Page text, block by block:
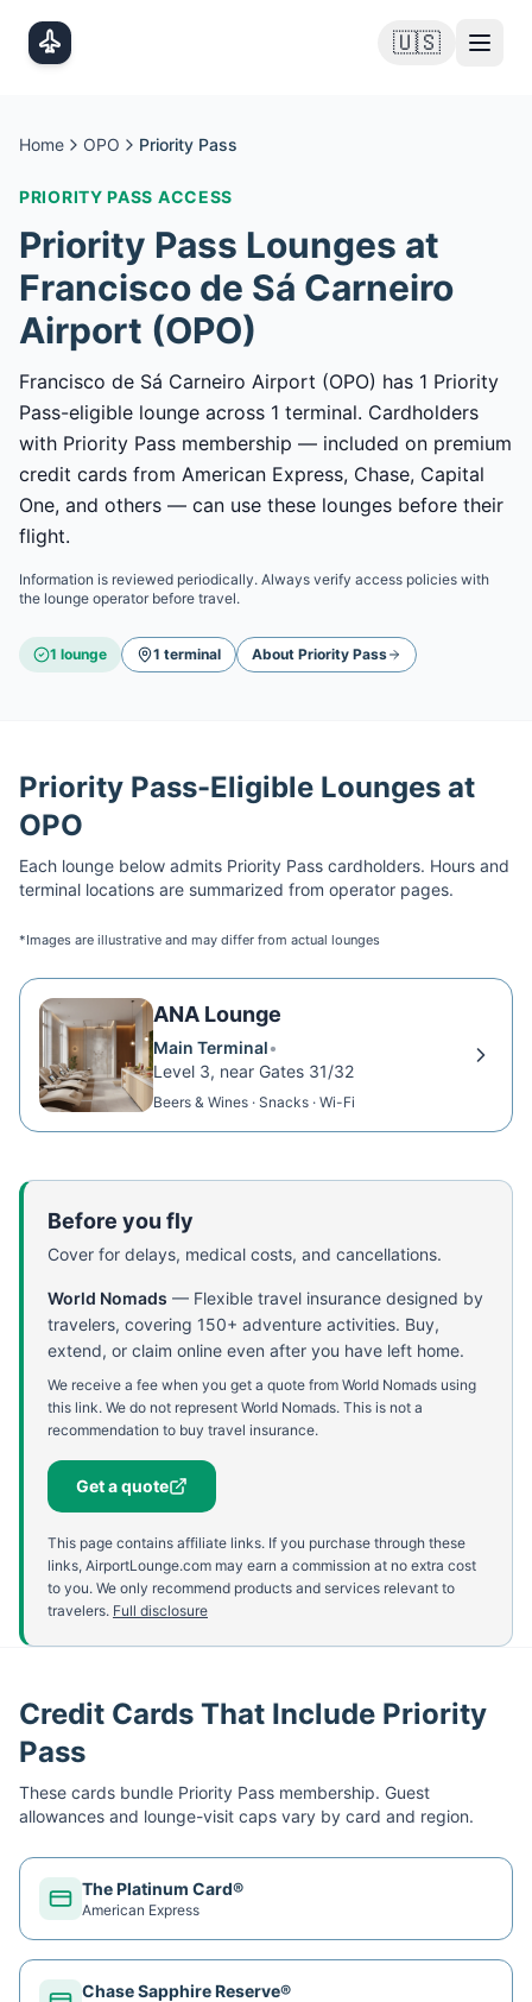
🇺🇸
Home OPO Priority Pass
PRIORITY PASS ACCESS
Priority Pass Lounges at
Francisco de Sá Carneiro
Airport (OPO)
Francisco de Sá Carneiro Airport (OPO) has 1 Priority
Pass-eligible lounge across 1 terminal. Cardholders
with Priority Pass membership — included on premium
credit cards from American Express, Chase, Capital
One, and others — can use these lounges before their
flight.
Information is reviewed periodically. Always verify access policies with
the lounge operator before travel.
1 lounge 1 terminal About Priority Pass
Priority Pass-Eligible Lounges at
OPO
Each lounge below admits Priority Pass cardholders. Hours and
terminal locations are summarized from operator pages.
*Images are illustrative and may differ from actual lounges
ANA Lounge
Main Terminal•
Level 3, near Gates 31/32
Beers & Wines · Snacks · Wi-Fi
Before you fly
Cover for delays, medical costs, and cancellations.
World Nomads — Flexible travel insurance designed by
travelers, covering 150+ adventure activities. Buy,
extend, or claim online even after you have left home.
We receive a fee when you get a quote from World Nomads using
this link. We do not represent World Nomads. This is not a
recommendation to buy travel insurance.
Get a quote
This page contains affiliate links. If you purchase through these
links, AirportLounge.com may earn a commission at no extra cost
to you. We only recommend products and services relevant to
travelers. Full disclosure
Credit Cards That Include Priority
Pass
These cards bundle Priority Pass membership. Guest
allowances and lounge-visit caps vary by card and region.
The Platinum Card®
American Express
Chase Sapphire Reserve®